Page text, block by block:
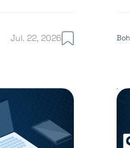
Jul. 22, 2026